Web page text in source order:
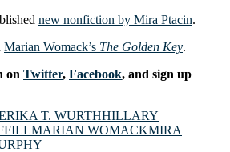
new nonfiction by Mira Ptacin.
Marian Womack’s The Golden Key.
on Twitter, Facebook, and sign up
T. WURTHHILLARY
MARIAN WOMACKMIRA